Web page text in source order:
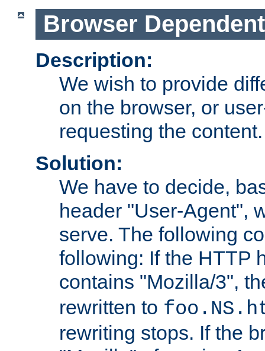
Browser
Description:
We wish to provide
on the browser, or
requesting the content.
Solution:
We have to decide,
header "User-Agent",
serve. The following
following: If the HTTP
contains "Mozilla/3",
rewritten to
rewriting stops. If the